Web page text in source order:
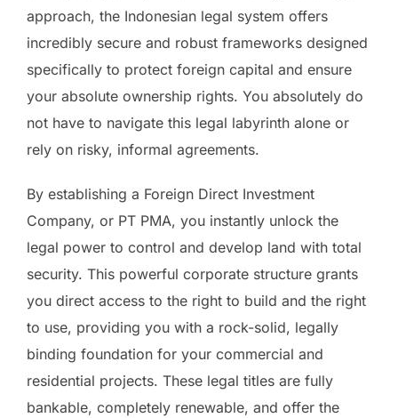
approach, the Indonesian legal system offers
incredibly secure and robust frameworks designed
specifically to protect foreign capital and ensure
your absolute ownership rights. You absolutely do
not have to navigate this legal labyrinth alone or
rely on risky, informal agreements.
By establishing a Foreign Direct Investment
Company, or PT PMA, you instantly unlock the
legal power to control and develop land with total
security. This powerful corporate structure grants
you direct access to the right to build and the right
to use, providing you with a rock-solid, legally
binding foundation for your commercial and
residential projects. These legal titles are fully
bankable, completely renewable, and offer the